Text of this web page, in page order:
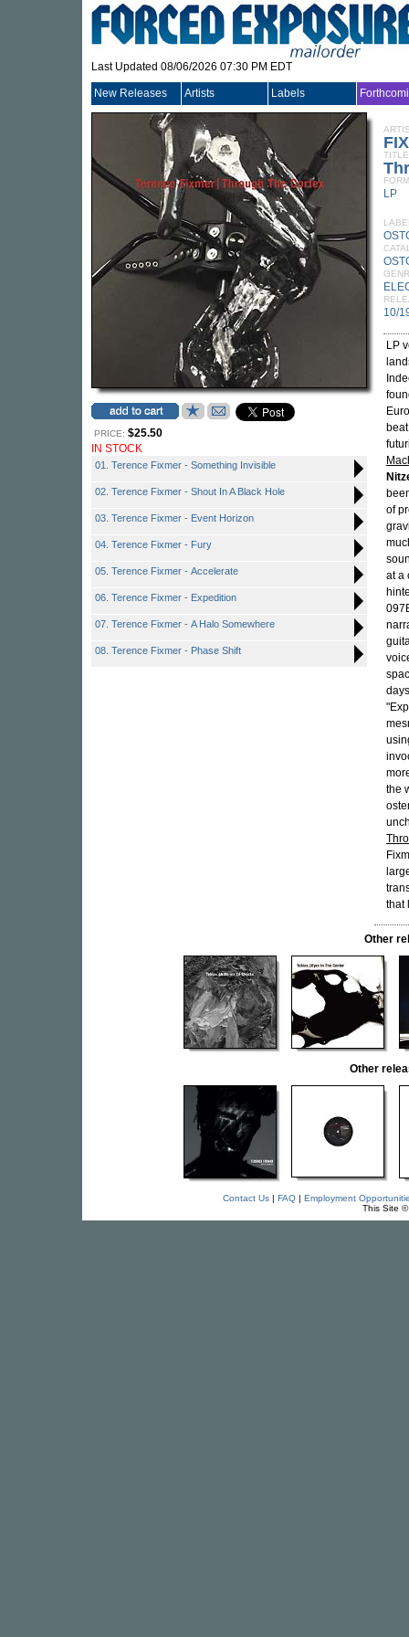
Last Updated 08/06/2026 07:30 PM EDT
New Releases Artists Labels
PRICE: $25.50
IN STOCK
01. Terence Fixmer - Something Invisible
02. Terence Fixmer - Shout In A Black Hole
03. Terence Fixmer - Event Horizon
04. Terence Fixmer - Fury
05. Terence Fixmer - Accelerate
06. Terence Fixmer - Expedition
07. Terence Fixmer - A Halo Somewhere
08. Terence Fixmer - Phase Shift
TITLE
LP
10/
LP
of
at a
the
that
Other
Other
Contact Us| FAQ| Employment
This Site